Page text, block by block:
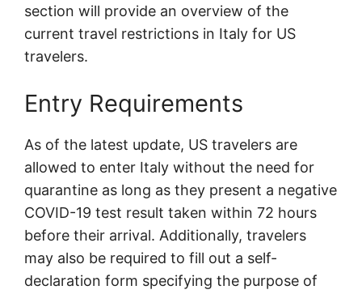
section will provide an overview of the
current travel restrictions in Italy for US
travelers.
Entry Requirements
As of the latest update, US travelers are
allowed to enter Italy without the need for
quarantine as long as they present a negative
COVID-19 test result taken within 72 hours
before their arrival. Additionally, travelers
may also be required to fill out a self-
declaration form specifying the purpose of